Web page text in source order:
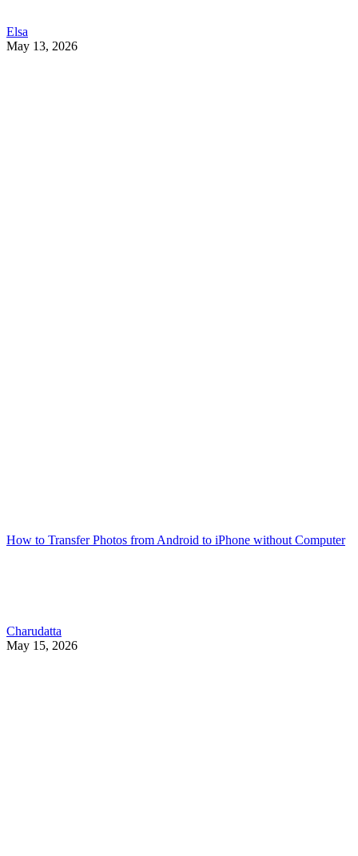
Elsa
May 13, 2026
How to Transfer Photos from Android to iPhone without Computer
Charudatta
May 15, 2026